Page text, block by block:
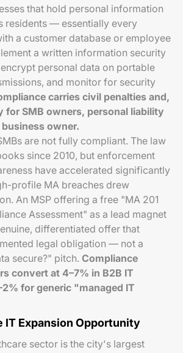
that hold personal information
residents — essentially every
a customer database or employee
a written information security
personal data on portable
and monitor for security
carries civil penalties and,
for SMB owners, personal liability
owner.
are not fully compliant. The law
since 2010, but enforcement
have accelerated significantly
profile MA breaches drew
An MSP offering a free "MA 201
Assessment" as a lead magnet
differentiated offer that
legal obligation — not a
secure?" pitch. Compliance
convert at 4–7% in B2B IT
for generic "managed IT
IT Expansion Opportunity
sector is the city's largest